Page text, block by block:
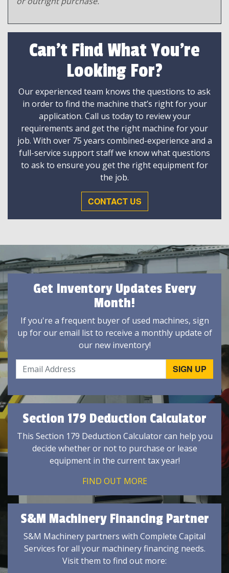
Can't Find What You're
Looking For?
Our experienced team knows the questions to ask
in order to find the machine that’s right for your
application. Call us today to review your
requirements and get the right machine for your
job. With over 75 years combined-experience and a
full-service support staff we know what questions
to ask to ensure you get the right equipment for
the job.
CONTACT US
Get Inventory Updates Every
Month!
If you're a frequent buyer of used machines, sign
up for our email list to receive a monthly update of
our new inventory!
Section 179 Deduction Calculator
This Section 179 Deduction Calculator can help you
decide whether or not to purchase or lease
equipment in the current tax year!
FIND OUT MORE
S&M Machinery Financing Partner
S&M Machinery partners with Complete Capital
Services for all your machinery financing needs.
Visit them to find out more: